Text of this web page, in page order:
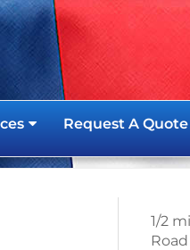
Request A Quote
1/2
Road